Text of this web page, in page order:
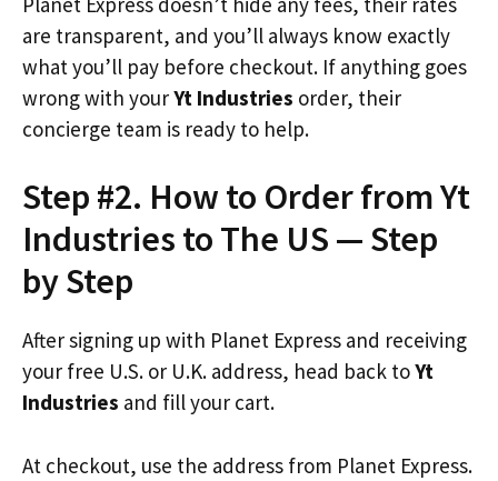
are transparent, and you’ll always know exactly
what you’ll pay before checkout. If anything goes
wrong with yourYt Industries order, their
concierge team is ready to help.
Step #2. How to Order from Yt
Industries to The US — Step
by Step
After signing up with Planet Express and receiving
your free U.S. or U.K. address, head back toYt
Industries and fill your cart.
At checkout, use the address from Planet Express.